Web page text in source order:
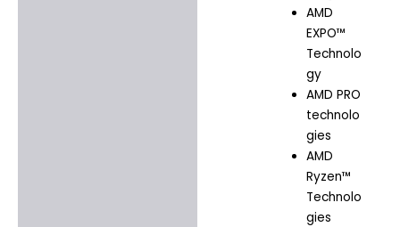
AMD
EXPO™
Technolo
gy
AMD PRO
technolo
gies
AMD
Ryzen™
Technolo
gies